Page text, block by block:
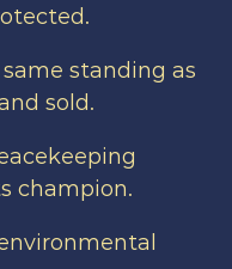
standing as
sold.
champion.